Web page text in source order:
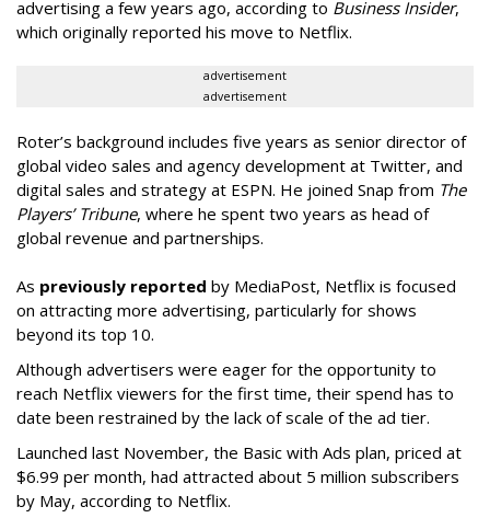
advertising a few years ago, according to Business Insider,
which originally reported his move to Netflix.
advertisement
advertisement
Roter’s background includes five years as senior director of
global video sales and agency development at Twitter, and
digital sales and strategy at ESPN. He joined Snap from The
Players’ Tribune, where he spent two years as head of
global revenue and partnerships.
As previously reported by MediaPost, Netflix is focused
on attracting more advertising, particularly for shows
beyond its top 10.
Although advertisers were eager for the opportunity to
reach Netflix viewers for the first time, their spend has to
date been restrained by the lack of scale of the ad tier.
Launched last November, the Basic with Ads plan, priced at
$6.99 per month, had attracted about 5 million subscribers
by May, according to Netflix.